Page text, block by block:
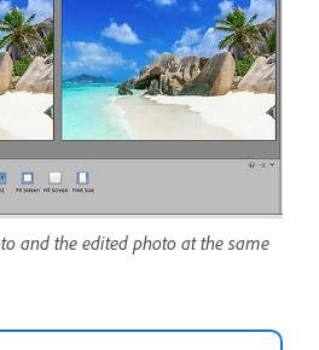
and the edited photo at the same